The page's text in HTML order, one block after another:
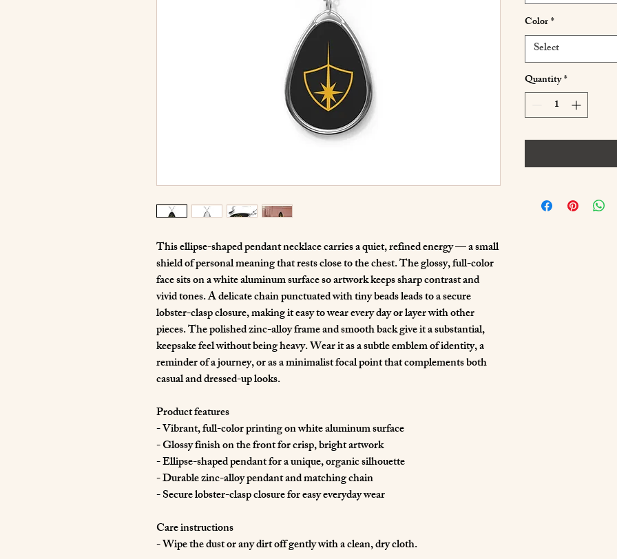
This ellipse-shaped pendant necklace carries a quiet, refined energy — a small
shield of personal meaning that rests close to the chest. The glossy, full-color
face sits on a white aluminum surface so artwork keeps sharp contrast and
vivid tones. A delicate chain punctuated with tiny beads leads to a secure
lobster-clasp closure, making it easy to wear every day or layer with other
pieces. The polished zinc-alloy frame and smooth back give it a substantial,
keepsake feel without being heavy. Wear it as a subtle emblem of identity, a
reminder of a journey, or as a minimalist focal point that complements both
casual and dressed-up looks.
Product features
- Vibrant, full-color printing on white aluminum surface
- Glossy finish on the front for crisp, bright artwork
- Ellipse-shaped pendant for a unique, organic silhouette
- Durable zinc-alloy pendant and matching chain
- Secure lobster-clasp closure for easy everyday wear
Care instructions
- Wipe the dust or any dirt off gently with a clean, dry cloth.
Color*
Select
Quantity*